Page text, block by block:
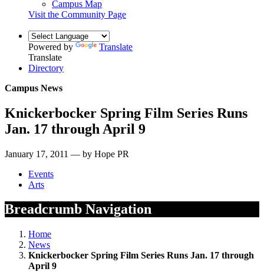
Campus Map
Visit the Community Page
Powered by
Translate
Translate
Directory
Campus News
Knickerbocker Spring Film Series Runs
Jan. 17 through April 9
January 17, 2011 — by Hope PR
Events
Arts
Breadcrumb Navigation
Home
News
Knickerbocker Spring Film Series Runs Jan. 17 through
April 9